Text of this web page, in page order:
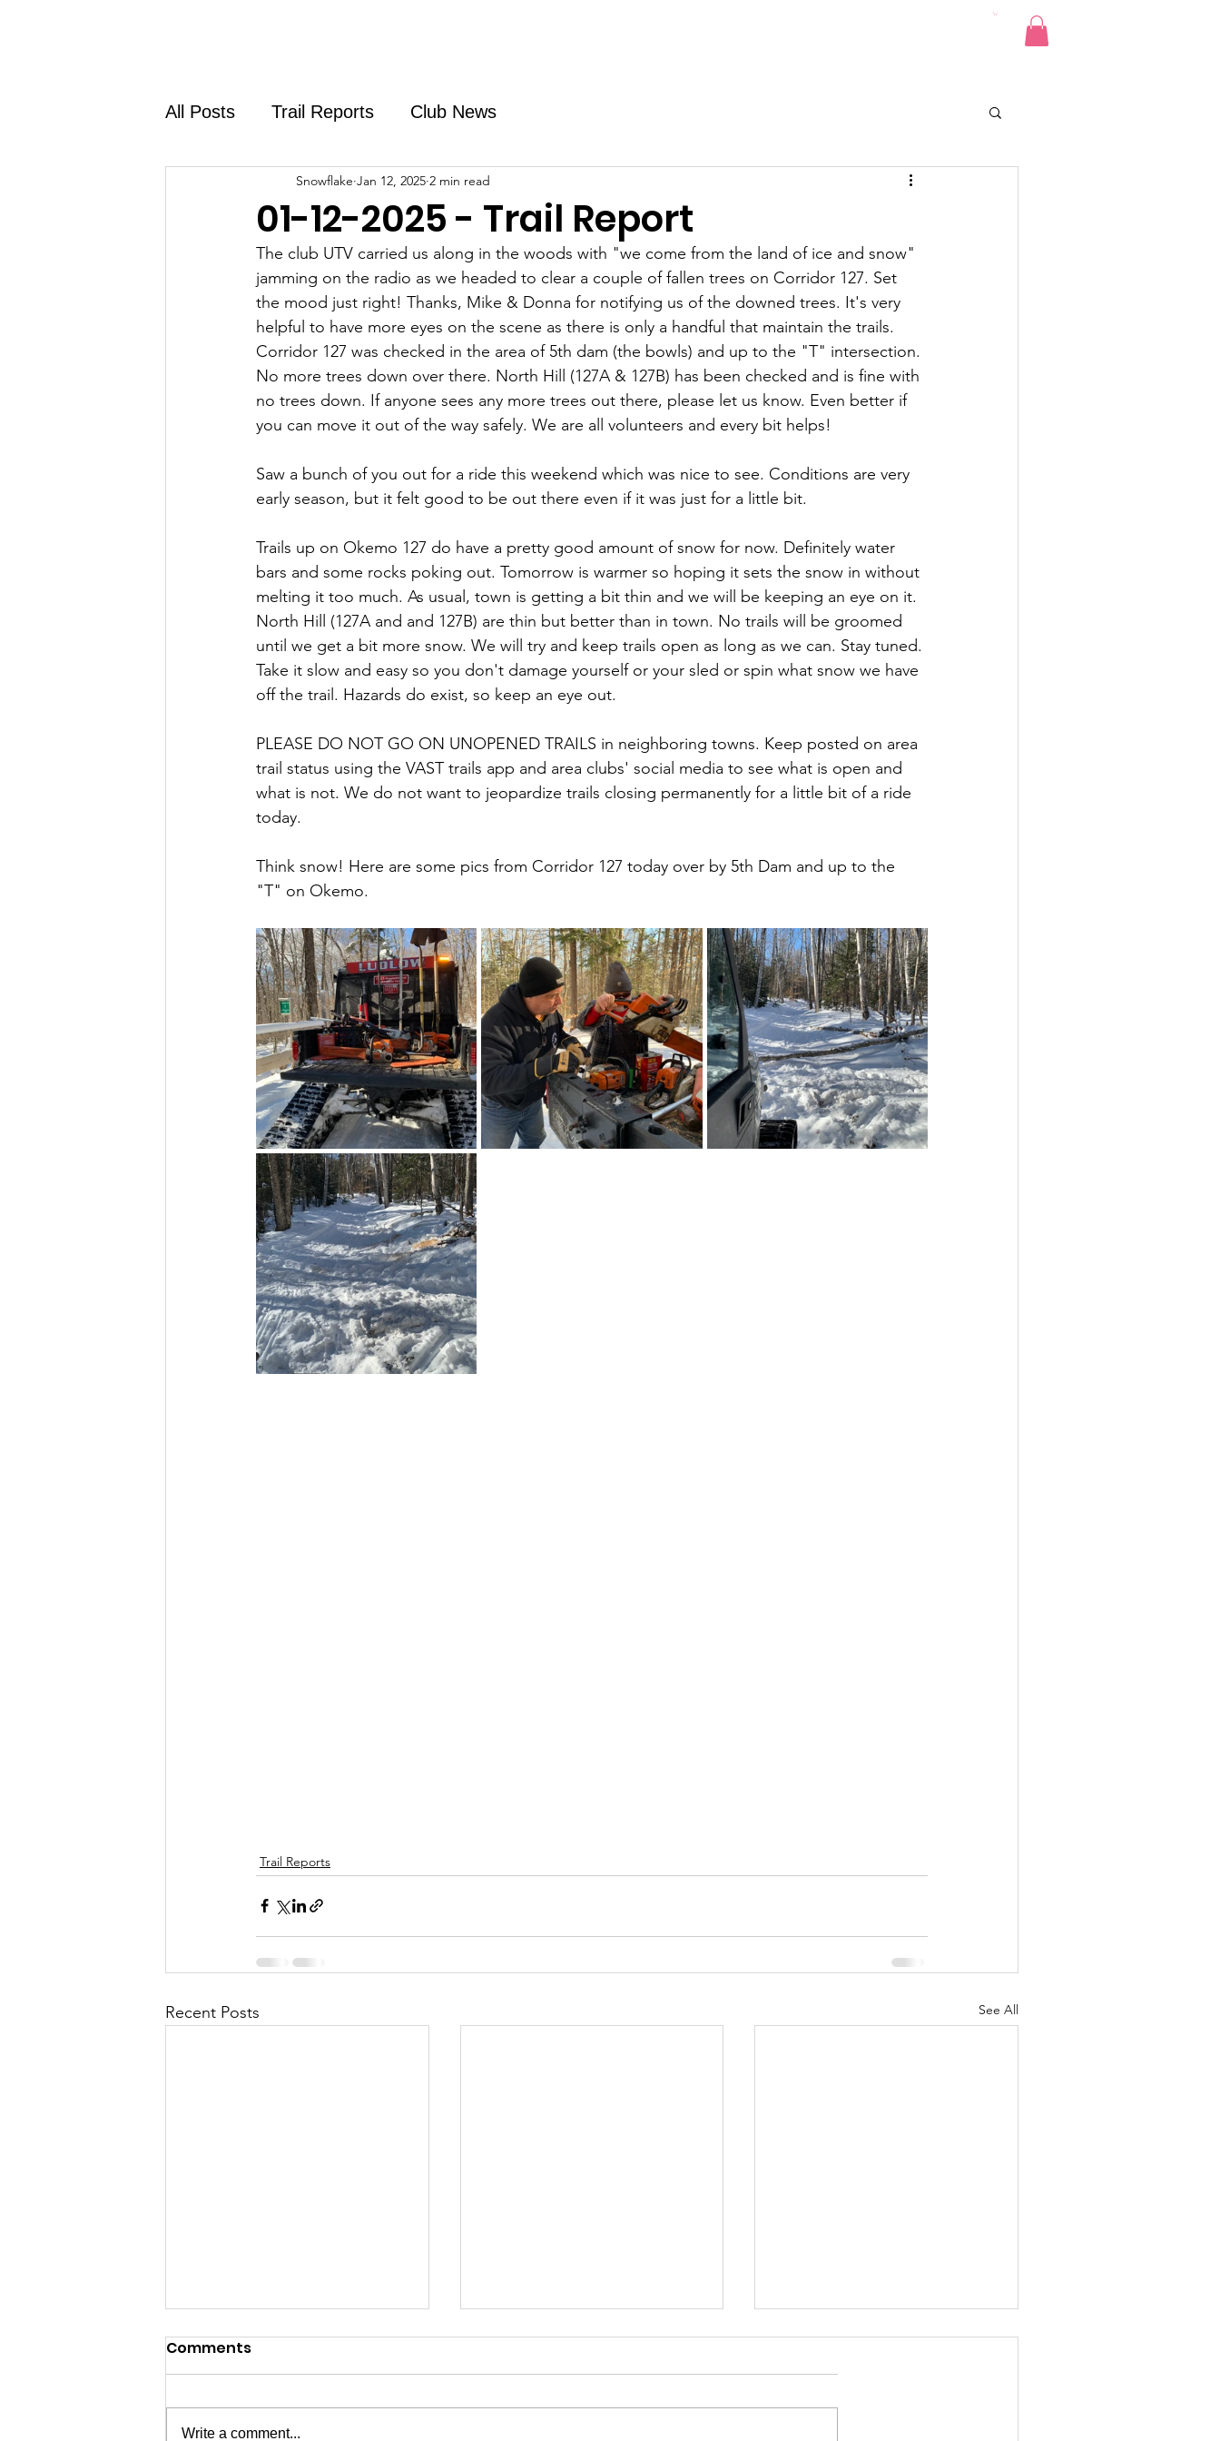
All Posts Trail Reports Club News
01-12-2025 - Trail Report
Snowflake Jan 12, 2025 2 min read
The club UTV carried us along in the woods with "we come from the land of ice and snow"
jamming on the radio as we headed to clear a couple of fallen trees on Corridor 127. Set
the mood just right! Thanks, Mike & Donna for notifying us of the downed trees. It's very
helpful to have more eyes on the scene as there is only a handful that maintain the trails.
Corridor 127 was checked in the area of 5th dam (the bowls) and up to the "T" intersection.
No more trees down over there. North Hill (127A & 127B) has been checked and is fine with
no trees down. If anyone sees any more trees out there, please let us know. Even better if
you can move it out of the way safely. We are all volunteers and every bit helps!
Saw a bunch of you out for a ride this weekend which was nice to see. Conditions are very
early season, but it felt good to be out there even if it was just for a little bit.
Trails up on Okemo 127 do have a pretty good amount of snow for now. Definitely water
bars and some rocks poking out. Tomorrow is warmer so hoping it sets the snow in without
melting it too much. As usual, town is getting a bit thin and we will be keeping an eye on it.
North Hill (127A and and 127B) are thin but better than in town. No trails will be groomed
until we get a bit more snow. We will try and keep trails open as long as we can. Stay tuned.
Take it slow and easy so you don't damage yourself or your sled or spin what snow we have
off the trail. Hazards do exist, so keep an eye out.
PLEASE DO NOT GO ON UNOPENED TRAILS in neighboring towns. Keep posted on area
trail status using the VAST trails app and area clubs' social media to see what is open and
what is not. We do not want to jeopardize trails closing permanently for a little bit of a ride
today.
Think snow! Here are some pics from Corridor 127 today over by 5th Dam and up to the
"T" on Okemo.
Trail Reports
Recent Posts See All
Comments
Write a comment...